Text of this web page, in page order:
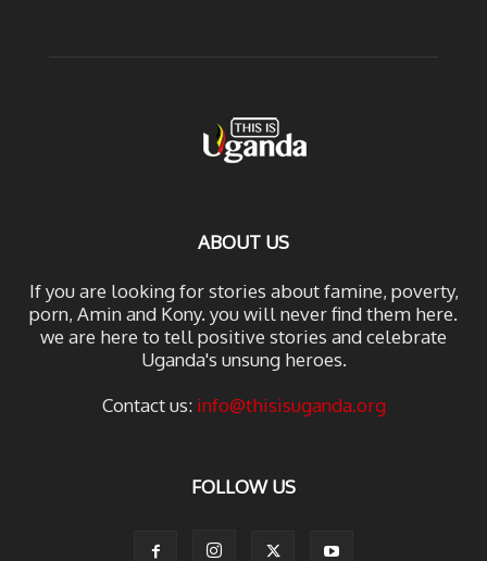
ABOUT US
If you are looking for stories about famine, poverty,
porn, Amin and Kony. you will never find them here.
we are here to tell positive stories and celebrate
Uganda's unsung heroes.
Contact us: info@thisisuganda.org
FOLLOW US